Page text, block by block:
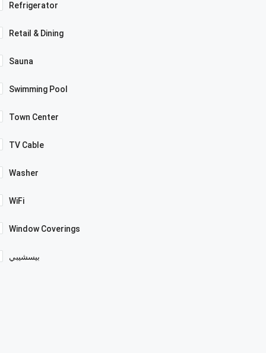
Refrigerator
Retail & Dining
Sauna
Swimming Pool
Town Center
TV Cable
Washer
WiFi
Window Coverings
بيسشيبي